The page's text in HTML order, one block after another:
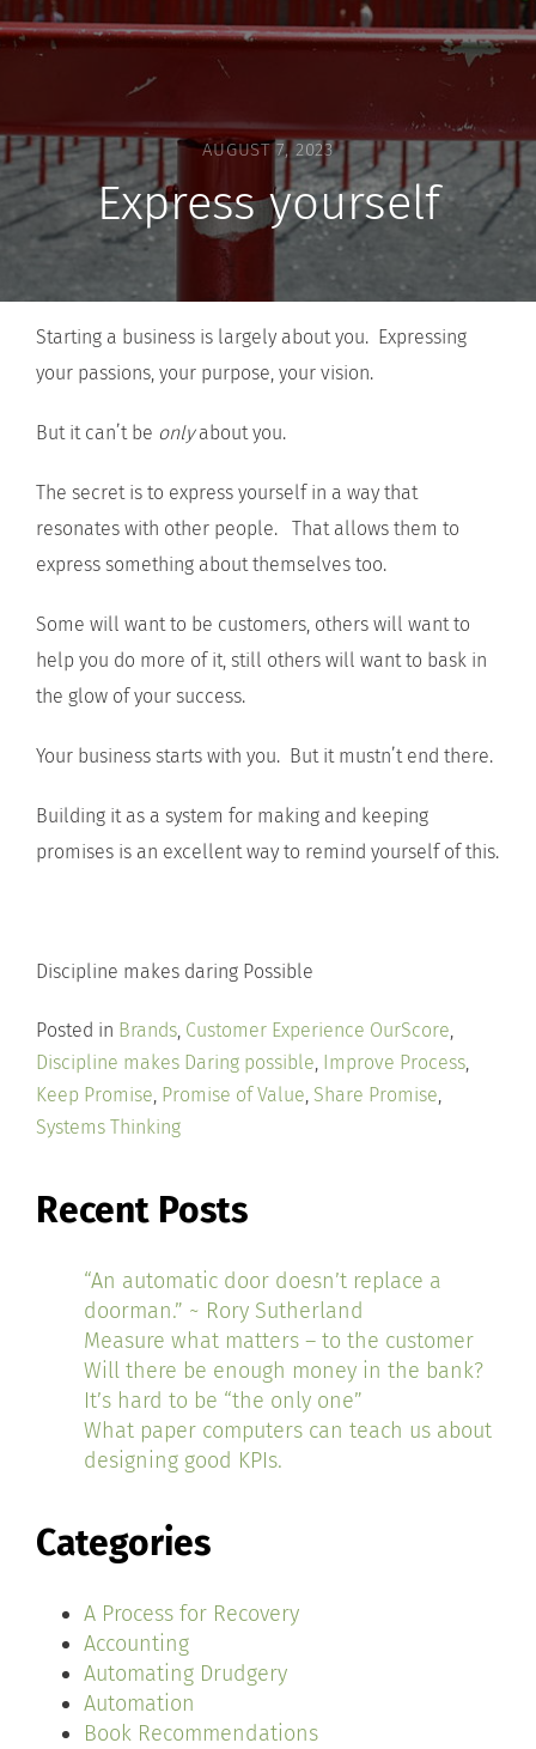
AUGUST 7, 2023
Express yourself
Starting a business is largely about you. Expressing
your passions, your purpose, your vision.
But it can’t be onlyabout you.
The secret is to express yourself in a way that
resonates with other people. That allows them to
express something about themselves too.
Some will want to be customers, others will want to
help you do more of it, still others will want to bask in
the glow of your success.
Your business starts with you. But it mustn’t end there.
Building it as a system for making and keeping
promises is an excellent way to remind yourself of this.
Discipline makes daring Possible
Posted in Brands, Customer Experience OurScore,
Discipline makes Daring possible, Improve Process,
Keep Promise, Promise of Value, Share Promise,
Systems Thinking
Recent Posts
“An automatic door doesn’t replace a
doorman.” ~ Rory Sutherland
Measure what matters – to the customer
Will there be enough money in the bank?
It’s hard to be “the only one”
What paper computers can teach us about
designing good KPIs.
Categories
A Process for Recovery
Accounting
Automating Drudgery
Automation
Book Recommendations